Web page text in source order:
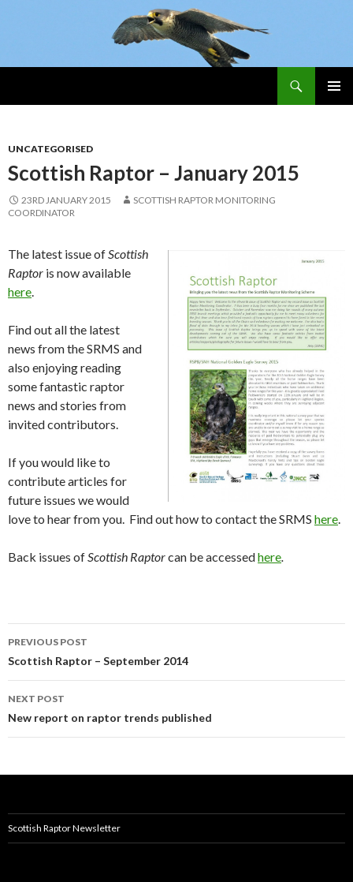
UNCATEGORISED
Scottish Raptor – January 2015
23RD JANUARY 2015
SCOTTISH RAPTOR MONITORING
COORDINATOR
The latest issue ofScottish
Raptor is now available
here.
Find out all the latest
news from the SRMS and
also enjoying reading
some fantastic raptor
news and stories from
invited contributors.
If you would like to
contribute articles for
future issues we would
love to hear from you. Find out how to contact the SRMS here.
Back issues ofScottish Raptorcan be accessedhere.
Post
navigation
PREVIOUS POST
Scottish Raptor – September 2014
NEXT POST
New report on raptor trends published
Scottish Raptor Newsletter